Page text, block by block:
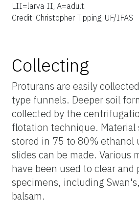
LII=larva II, A=adult.
Credit: Christopher Tipping, UF/IFAS
Collecting
Proturans are easily
type funnels. Deeper soil
collected by the
flotation technique. Material
stored in 75 to 80% ethanol
slides can be made. Various
have been used to clear and
specimens, including
balsam.